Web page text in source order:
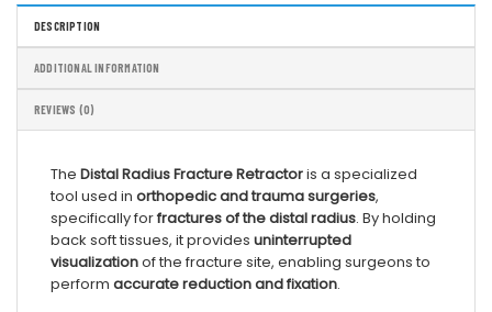
has
multiple
variants.
The
options
may
the
product
page
The
may
chosen
product
DESCRIPTION
ADDITIONAL INFORMATION
REVIEWS (0)
The Distal Radius Fracture Retractoris a specialized
tool used in orthopedic and trauma surgeries,
specifically forfractures of the distal radius. By holding
back soft tissues, it provides uninterrupted
visualizationof the fracture site, enabling surgeons to
perform accurate reduction and fixation.